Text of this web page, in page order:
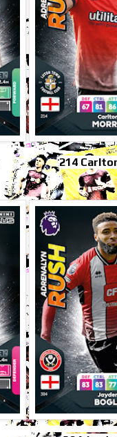
214